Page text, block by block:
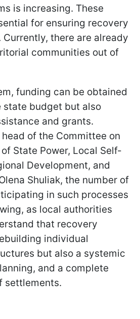
is increasing. These
for ensuring recovery
there are already
communities out of
funding can be obtained
state budget but also
and grants.
of the Committee on
State Power, Local Self-
Development, and
Shuliak, the number of
in such processes
as local authorities
that recovery
individual
but also a systemic
and a complete
settlements.